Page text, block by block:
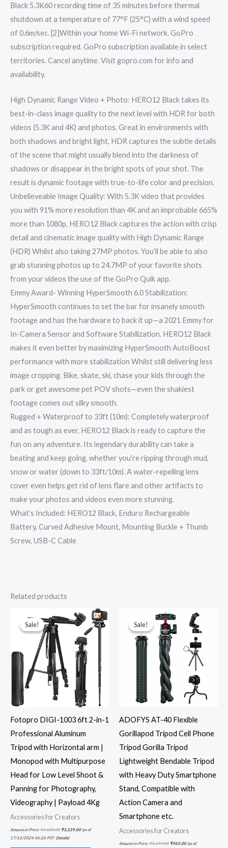
Black 5.3K60 recording time of 35 minutes before thermal
shutdown at a temperature of 77°F (25°C) with a wind speed
of 0.6m/sec. [2]Within your home Wi-Fi network. GoPro
subscription required. GoPro subscription available in select
territories. Cancel anytime. Visit gopro.com for info and
availability.
High Dynamic Range Video + Photo: HERO12 Black takes its
best-in-class image quality to the next level with HDR for both
videos (5.3K and 4K) and photos. Great in environments with
both shadows and bright light, HDR captures the subtle details
of the scene that might usually blend into the darkness of
shadows or disappear in the bright spots of your shot. The
result is dynamic footage with true-to-life color and precision.
Unbelieveable Image Quality: With 5.3K video that provides
you with 91% more resolution than 4K and an improbable 665%
more than 1080p, HERO12 Black captures the action with crisp
detail and cinematic image quality with High Dynamic Range
(HDR) Whilst also taking 27MP photos. You’ll be able to also
grab stunning photos up to 24.7MP of your favorite shots
from your videos the use of the GoPro Quik app.
Emmy Award- Winning HyperSmooth 6.0 Stabilization:
HyperSmooth continues to set the bar for insanely smooth
footage and has the hardware to back it up—a 2021 Emmy for
In-Camera Sensor and Software Stabilization. HERO12 Black
makes it even better by maximizing HyperSmooth AutoBoost
performance with more stabilization Whilst still delivering less
image cropping. Bike, skate, ski, chase your kids through the
park or get awesome pet POV shots—even the shakiest
footage comes out silky smooth.
Rugged + Waterproof to 33ft (10m): Completely waterproof
and as tough as ever, HERO12 Black is ready to capture the
fun on any adventure. Its legendary durability can take a
beating and keep going, whether you’re ripping through mud,
snow or water (down to 33ft/10m). A water-repelling lens
cover even helps get rid of lens flare and other artifacts to
make your photos and videos even more stunning.
What’s Included: HERO12 Black, Enduro Rechargeable
Battery, Curved Adhesive Mount, Mounting Buckle + Thumb
Screw, USB-C Cable
Related products
Sale!
Sale!
Fotopro DIGI-1003 6ft 2-in-1
Professional Aluminum
Tripod with Horizontal arm |
Monopod with Multipurpose
Head for Low Level Shoot &
Panning for Photography,
Videography | Payload 4Kg
Accessories for Creators
Amazon.in Price:₹4,600.00
was:
₹4,600.00.
₹3,229.00
Current
price
is:
₹3,229.00.
(as of
17/12/2024 06:26 PST- Details)
Sale!
Sale!
ADOFYS AT-40 Flexible
Gorillapod Tripod Cell Phone
Tripod Gorilla Tripod
Lightweight Bendable Tripod
with Heavy Duty Smartphone
Stand, Compatible with
Action Camera and
Smartphone etc.
Accessories for Creators
Amazon.in Price:₹1,699.00
price
was:
₹1,699.00.
₹965.00
price
₹965.00.
(as of